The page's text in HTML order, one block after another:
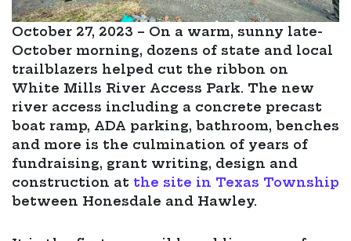
October 27, 2023 – On a warm, sunny late-
October morning, dozens of state and local
trailblazers helped cut the ribbon on
White Mills River Access Park. The new
river access including a concrete precast
boat ramp, ADA parking, bathroom, benches
and more is the culmination of years of
fundraising, grant writing, design and
construction at the site in Texas Township
between Honesdale and Hawley.